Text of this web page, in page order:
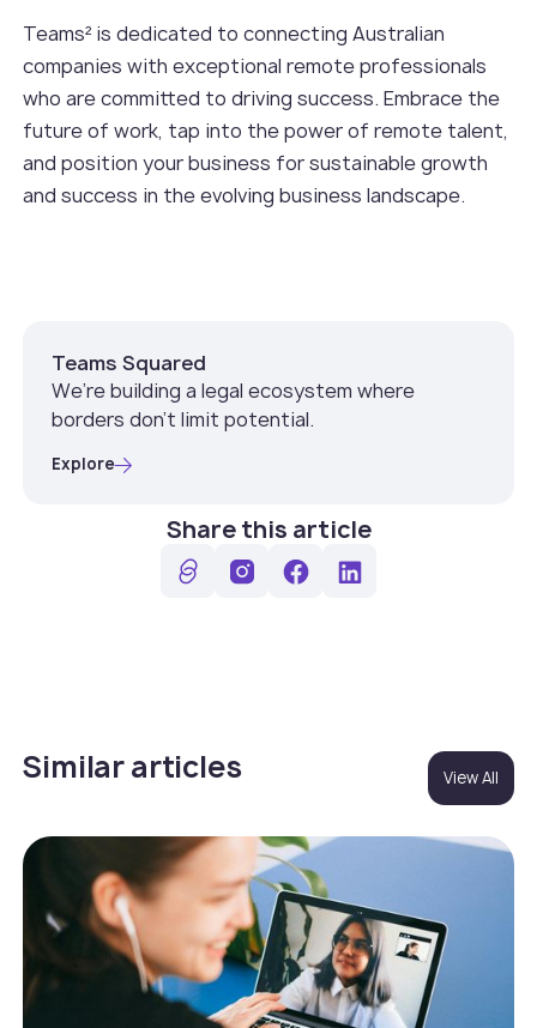
Teams² is dedicated to connecting Australian
companies with exceptional remote professionals
who are committed to driving success. Embrace the
future of work, tap into the power of remote talent,
and position your business for sustainable growth
and success in the evolving business landscape.
Teams Squared
We’re building a legal ecosystem where
borders don’t limit potential.
Explore
Share this article
Similar articles View All